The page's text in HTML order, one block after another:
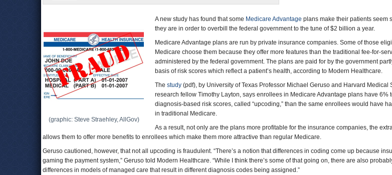
(graphic: Steve Straehley, AllGov)
A new study has found that some Medicare Advantage plans make their patients seem
they are in order to overbill the federal government to the tune of $2 billion a year.
Medicare Advantage plans are run by private insurance companies. Some of those
Medicare choose them because they offer more features than the traditional fee-for-
administered by the federal government. The plans are paid for by the government
basis of risk scores which reflect a patient’s health, according to Modern Healthcare.
The study (pdf), by University of Texas Professor Michael Geruso and Harvard Medical
research fellow Timothy Layton, says enrollees in Medicare Advantage plans have 6%
diagnosis-based risk scores, called “upcoding,” than the same enrollees would have
in traditional Medicare.
As a result, not only are the plans more profitable for the insurance companies, the
allows them to offer more benefits to enrollees which make them more attractive than regular Medicare.
Geruso cautioned, however, that not all upcoding is fraudulent. “There’s a notion that differences in coding come up because
gaming the payment system,” Geruso told Modern Healthcare. “While I think there’s some of that going on, there are also
differences in models of managed care that result in different diagnosis codes being assigned.”